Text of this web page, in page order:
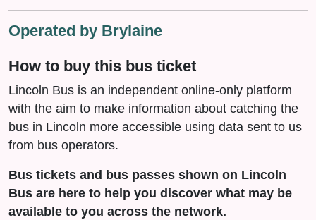
Operated by Brylaine
How to buy this bus ticket
Lincoln Bus is an independent online-only platform
with the aim to make information about catching the
bus in Lincoln more accessible using data sent to us
from bus operators.
Bus tickets and bus passes shown on Lincoln
Bus are here to help you discover what may be
available to you across the network.